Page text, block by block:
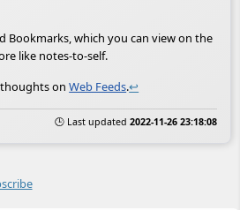
Bookmarks, which you can view on the
like notes-to-self.
onWeb Feeds.↩
🕒 Last updated 2022-11-26 23:18:08